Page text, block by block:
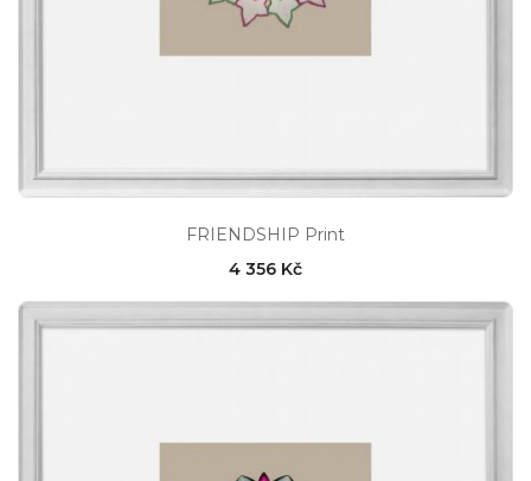
FRIENDSHIP Print
4 356 Kč